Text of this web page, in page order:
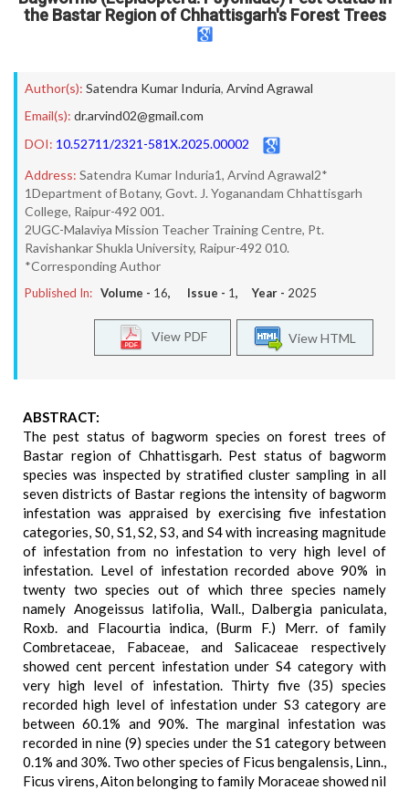
the Bastar Region of Chhattisgarh's Forest Trees
Author(s): Satendra Kumar Induria, Arvind Agrawal
Email(s): dr.arvind02@gmail.com
DOI: 10.52711/2321-581X.2025.00002
Address: Satendra Kumar Induria1, Arvind Agrawal2*
1Department of Botany, Govt. J. Yoganandam Chhattisgarh
College, Raipur-492 001.
2UGC-Malaviya Mission Teacher Training Centre, Pt.
Ravishankar Shukla University, Raipur-492 010.
*Corresponding Author
Published In: Volume - 16, Issue - 1, Year - 2025
View HTML
View PDF
ABSTRACT:
The pest status of bagworm species on forest trees of
Bastar region of Chhattisgarh. Pest status of bagworm
species was inspected by stratified cluster sampling in all
seven districts of Bastar regions the intensity of bagworm
infestation was appraised by exercising five infestation
categories, S0, S1, S2, S3, and S4 with increasing magnitude
of infestation from no infestation to very high level of
infestation. Level of infestation recorded above 90% in
twenty two species out of which three species namely
namely Anogeissus latifolia, Wall., Dalbergia paniculata,
Roxb. and Flacourtia indica, (Burm F.) Merr. of family
Combretaceae, Fabaceae, and Salicaceae respectively
showed cent percent infestation under S4 category with
very high level of infestation. Thirty five (35) species
recorded high level of infestation under S3 category are
between 60.1% and 90%. The marginal infestation was
recorded in nine (9) species under the S1 category between
0.1% and 30%. Two other species of Ficus bengalensis, Linn.,
Ficus virens, Aiton belonging to family Moraceae showed nil